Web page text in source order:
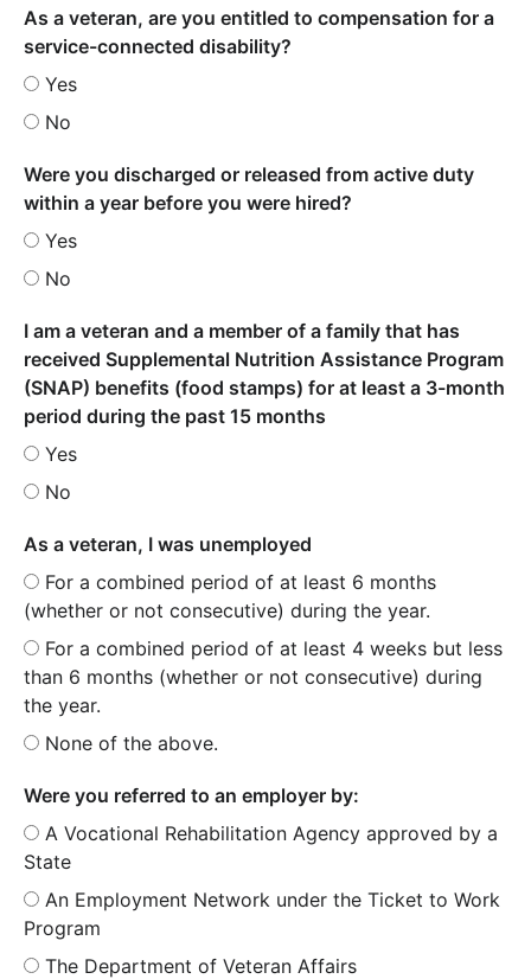
As a veteran, are you entitled to compensation for a
service-connected disability?
Yes
No
Were you discharged or released from active duty
within a year before you were hired?
Yes
No
I am a veteran and a member of a family that has
received Supplemental Nutrition Assistance Program
(SNAP) benefits (food stamps) for at least a 3-month
period during the past 15 months
Yes
No
As a veteran, I was unemployed
For a combined period of at least 6 months
(whether or not consecutive) during the year.
For a combined period of at least 4 weeks but less
than 6 months (whether or not consecutive) during
the year.
None of the above.
Were you referred to an employer by:
A Vocational Rehabilitation Agency approved by a
State
An Employment Network under the Ticket to Work
Program
The Department of Veteran Affairs